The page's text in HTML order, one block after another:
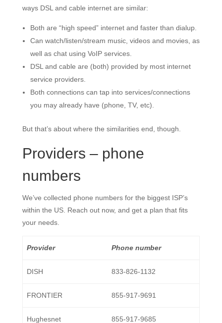
ways DSL and cable internet are similar:
Both are “high speed” internet and faster than dialup.
Can watch/listen/stream music, videos and movies, as
well as chat using VoIP services.
DSL and cable are (both) provided by most internet
service providers.
Both connections can tap into services/connections
you may already have (phone, TV, etc).
But that’s about where the similarities end, though.
Providers – phone
numbers
We’ve collected phone numbers for the biggest ISP’s
within the US. Reach out now, and get a plan that fits
your needs.
Provider Phone number
DISH 833-826-1132
FRONTIER 855-917-9691
Hughesnet 855-917-9685